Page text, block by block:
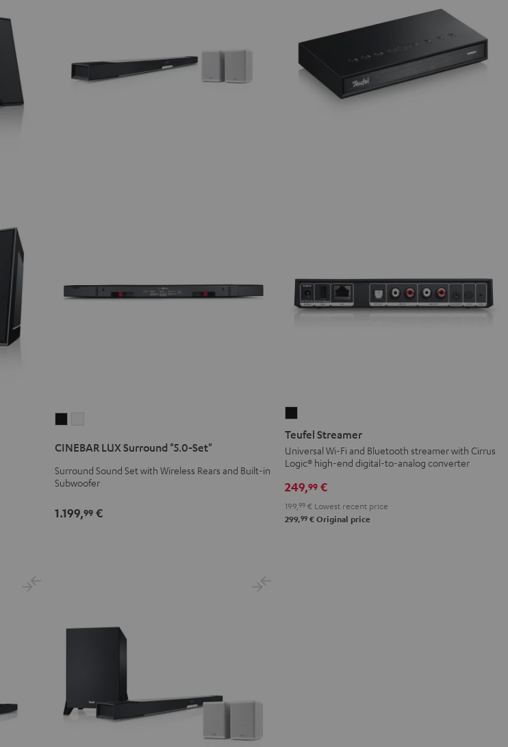
Surround
"5.0-
Set"
Surround
"5.0-
Set"
CINEBAR LUX Surround "5.0-Set"
Surround Sound Set with Wireless Rears and Built-in
Subwoofer
1.199,99 €
Streamer
Black
Teufel Streamer
Universal Wi-Fi and Bluetooth streamer with Cirrus
Logic® high-end digital-to-analog converter
249,99 €
199, 99 € Lowest recent price
299,99 € Original price